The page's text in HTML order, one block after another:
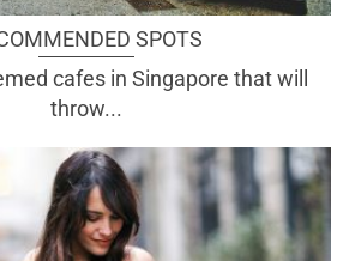
SPOTS
cafes in Singapore that will
throw...